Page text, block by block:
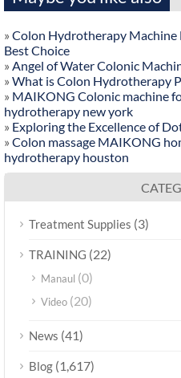
» Colon Hydrotherapy Machine
Best Choice
» Angel of Water Colonic
» What is Colon Hydrotherapy
» MAIKONG Colonic machine
hydrotherapy new york
» Exploring the Excellence of
» Colon massage MAIKONG
hydrotherapy houston
Treatment Supplies (3)
TRAINING (22)
Manaul (0)
Video (20)
News (41)
Blog (1,617)